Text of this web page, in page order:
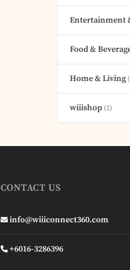
Entertainment
Food &
Home & Living
wiiishop (2)
CONTACT US
info@wiiiconnect360.com
+6016-3286396